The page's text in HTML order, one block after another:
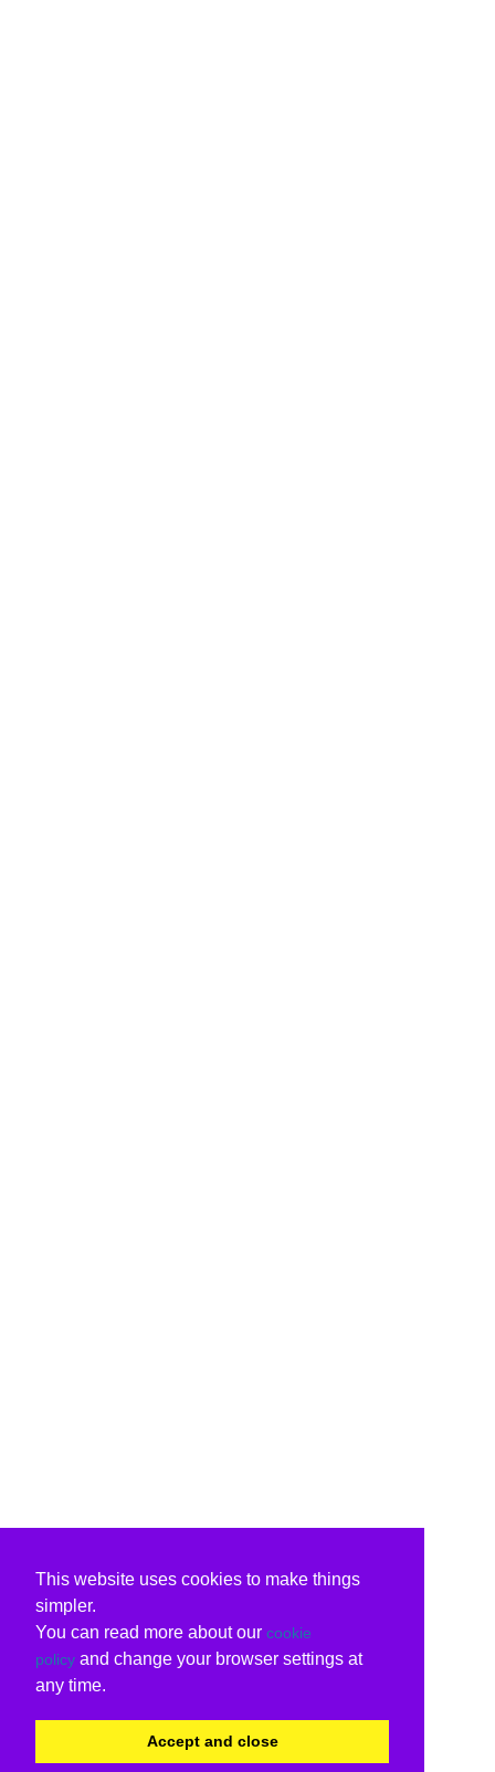
This website uses cookies to make things
simpler.
You can read more about our cookie
policy and change your browser settings at
any time.
Accept and close